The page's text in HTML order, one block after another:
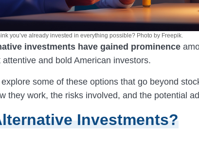
you’ve already invested in everything possible? Photo by Freepik.
investments have gained prominence
and bold American investors.
some of these options that go beyond
they work, the risks involved, and the potential
Investments?